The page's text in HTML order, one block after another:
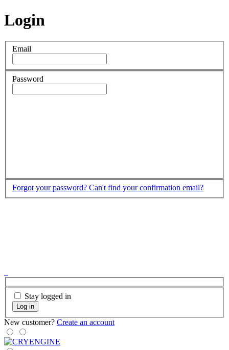
Login
Email
Password
Forgot your password? Can't find your confirmation email?
Stay logged in
Log in
New customer? Create an account